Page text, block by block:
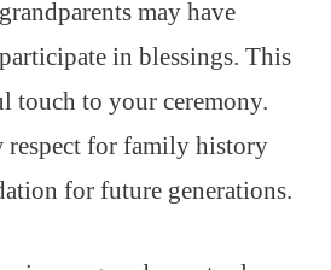
may have
in blessings. This
touch to your ceremony.
respect for family history
for future generations.